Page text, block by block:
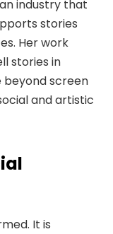
industry that
stories
Her work
stories in
beyond screen
and artistic
It is